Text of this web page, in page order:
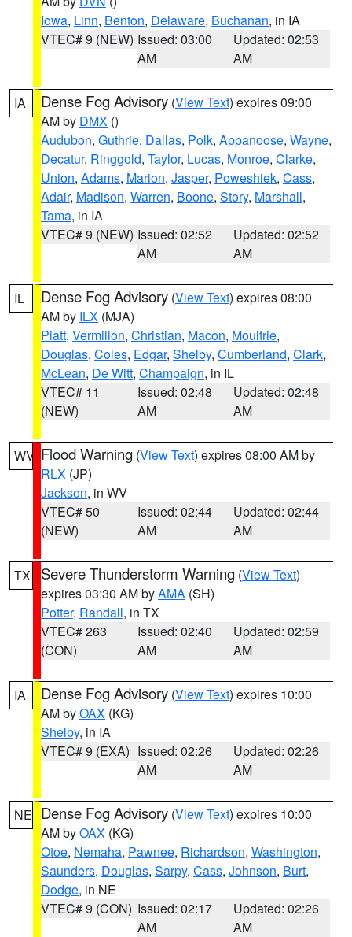
Iowa, Linn, Benton, Delaware, Buchanan, in IA
VTEC# 9 (NEW) Issued: 03:00
AM
Updated: 02:53
AM
IA Dense Fog Advisory (View Text) expires 09:00
AM by DMX ()
Audubon, Guthrie, Dallas, Polk, Appanoose, Wayne,
Decatur, Ringgold, Taylor, Lucas, Monroe, Clarke,
Union, Adams, Marion, Jasper, Poweshiek, Cass,
Adair, Madison, Warren, Boone, Story, Marshall,
Tama, in IA
VTEC# 9 (NEW) Issued: 02:52
AM
Updated: 02:52
AM
IL Dense Fog Advisory (View Text) expires 08:00
AM by ILX (MJA)
Piatt, Vermilion, Christian, Macon, Moultrie,
Douglas, Coles, Edgar, Shelby, Cumberland, Clark,
McLean, De Witt, Champaign, in IL
VTEC# 11
(NEW)
Issued: 02:48
AM
Updated: 02:48
AM
WV Flood Warning (View Text) expires 08:00 AM by
RLX (JP)
Jackson, in WV
VTEC# 50
(NEW)
Issued: 02:44
AM
Updated: 02:44
AM
TX Severe Thunderstorm Warning (View Text)
expires 03:30 AM byAMA (SH)
Potter, Randall, in TX
VTEC# 263
(CON)
Issued: 02:40
AM
Updated: 02:59
AM
IA Dense Fog Advisory (View Text) expires 10:00
AM byOAX (KG)
Shelby, in IA
VTEC# 9 (EXA) Issued: 02:26
AM
Updated: 02:26
AM
NE Dense Fog Advisory (View Text) expires 10:00
AM byOAX (KG)
Otoe, Nemaha, Pawnee, Richardson, Washington,
Saunders, Douglas, Sarpy, Cass, Johnson, Burt,
Dodge, in NE
VTEC# 9 (CON) Issued: 02:17
AM
Updated: 02:26
AM